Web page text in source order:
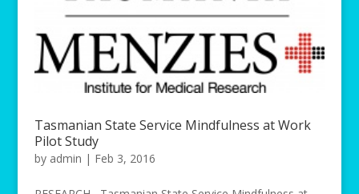
Tasmanian State Service Mindfulness at Work
Pilot Study
by admin | Feb 3, 2016